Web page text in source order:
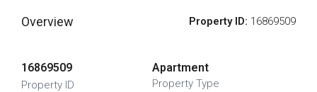
Overview Property ID: 16869509
16869509
Property ID
Apartment
Property Type